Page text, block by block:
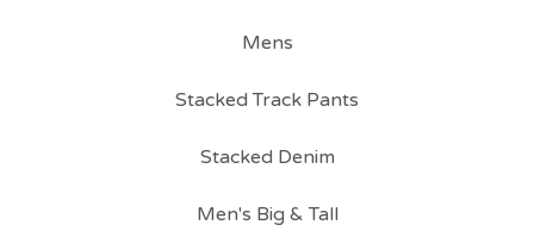
Mens
Stacked Track Pants
Stacked Denim
Men's Big & Tall